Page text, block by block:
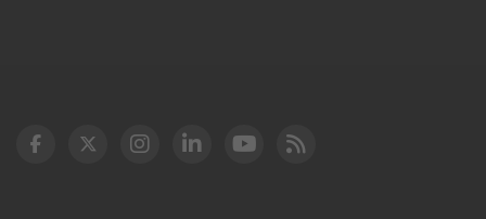
DOT Facebook
DOT Twitter
DOT Instagram
DOT LinkedIn
FAA YouTube
Cleared for Takeoff